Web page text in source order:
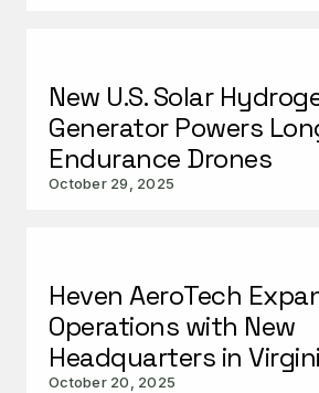
New U.S. Solar
Generator Powers
Endurance Drones
October 29, 2025
Heven AeroTech
Operations with New
Headquarters in
October 20, 2025